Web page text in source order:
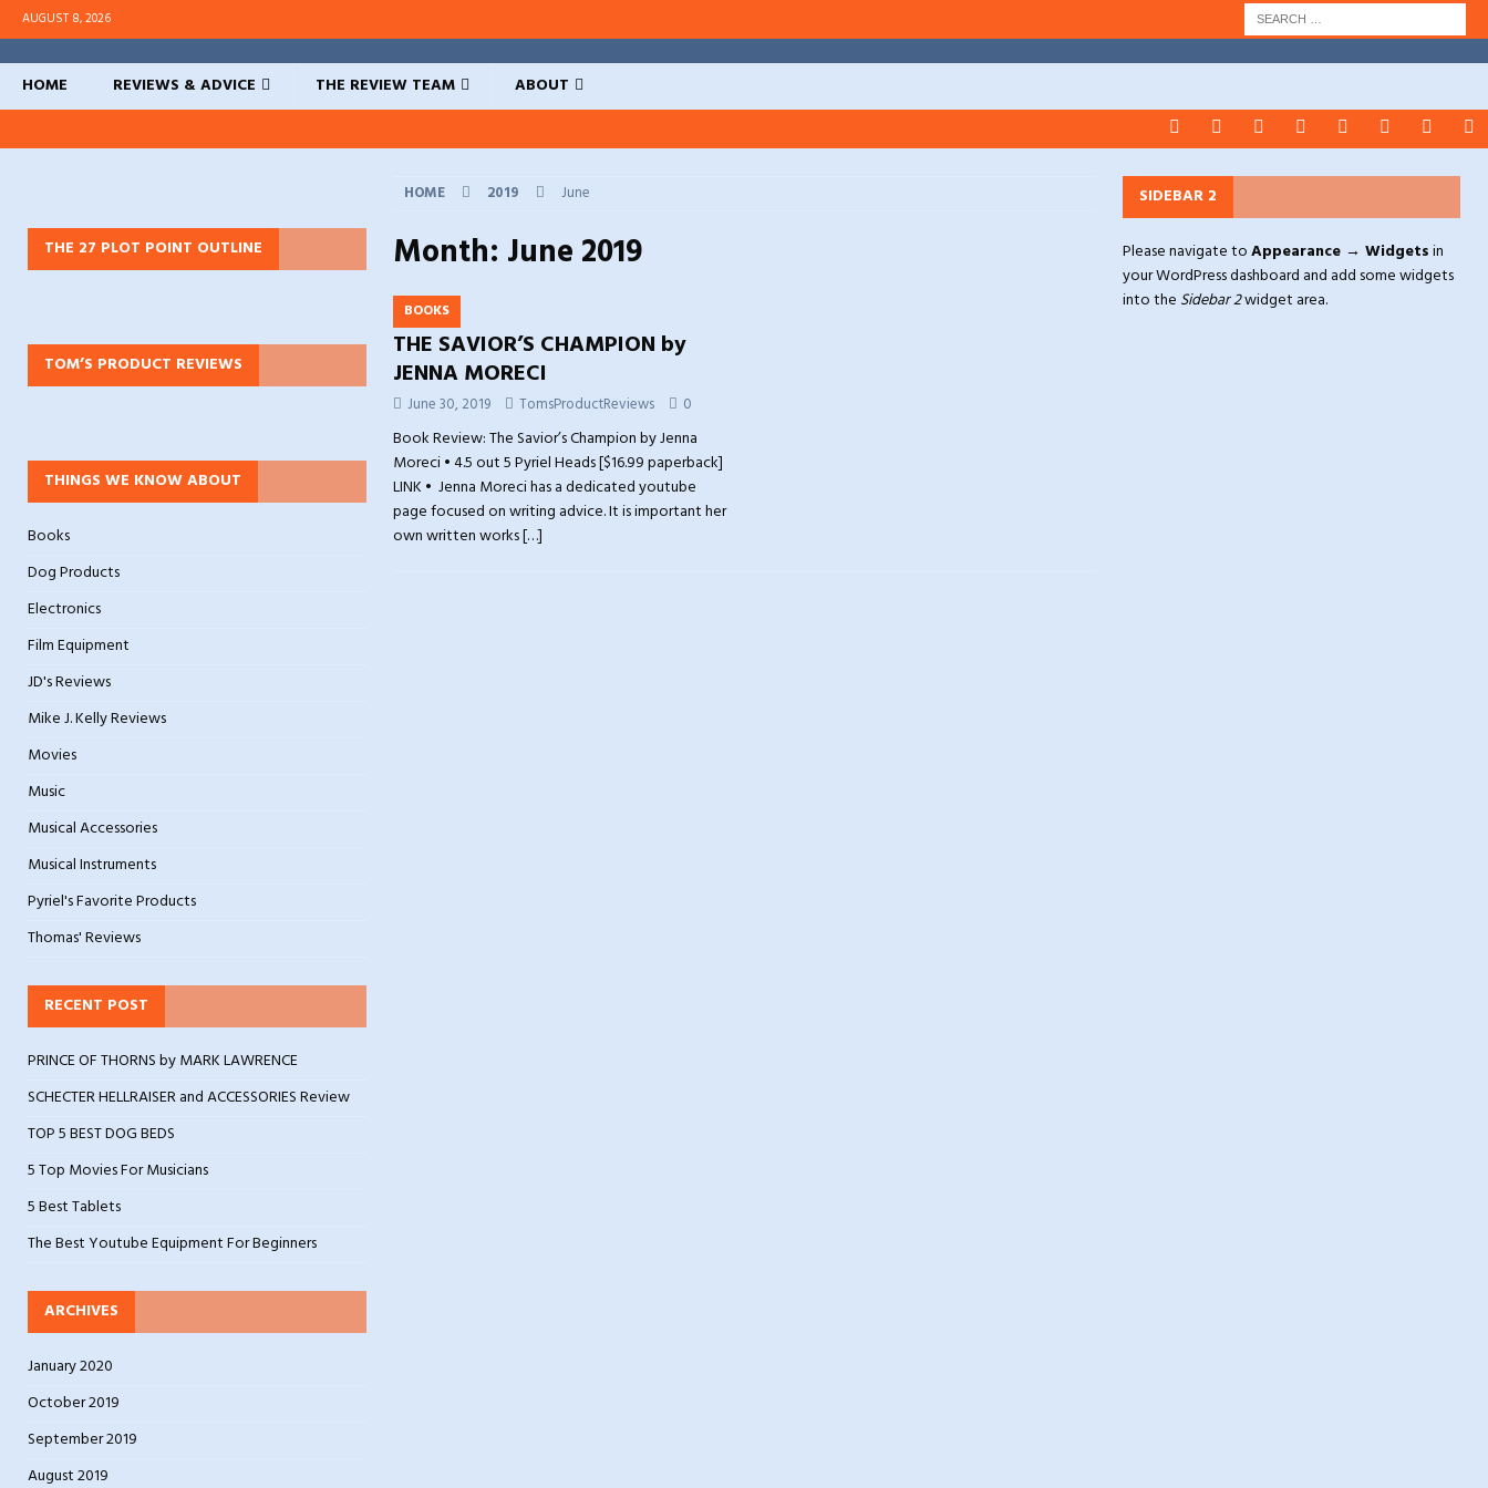
AUGUST 8, 2026
HOME REVIEWS & ADVICE THE REVIEW TEAM ABOUT
HOME 2019 June
Month: June 2019
BOOKS
THE SAVIOR’S CHAMPION by
JENNA MORECI
June 30, 2019 TomsProductReviews 0
Book Review: The Savior’s Champion by Jenna
Moreci • 4.5 out 5 Pyriel Heads [$16.99 paperback]
LINK • Jenna Moreci has a dedicated youtube
page focused on writing advice. It is important her
own written works[…]
THE 27 PLOT POINT OUTLINE
TOM’S PRODUCT REVIEWS
THINGS WE KNOW ABOUT
Books
Dog Products
Electronics
Film Equipment
JD's Reviews
Mike J. Kelly Reviews
Movies
Music
Musical Accessories
Musical Instruments
Pyriel's Favorite Products
Thomas' Reviews
RECENT POST
PRINCE OF THORNS by MARK LAWRENCE
SCHECTER HELLRAISER and ACCESSORIES Review
TOP 5 BEST DOG BEDS
5 Top Movies For Musicians
5 Best Tablets
The Best Youtube Equipment For Beginners
ARCHIVES
January 2020
October 2019
September 2019
August 2019
SIDEBAR 2
Please navigate toAppearance → Widgetsin
your WordPress dashboard and add some widgets
into the Sidebar 2widget area.